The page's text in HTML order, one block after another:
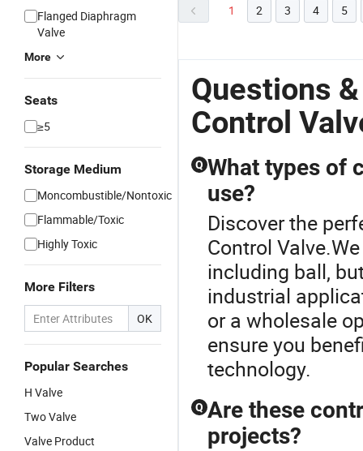
Flanged Diaphragm
Valve
More
Seats
≥5
Storage Medium
Moncombustible/Nontoxic
Flammable/Toxic
Highly Toxic
More Filters
OK
Popular Searches
H Valve
Two Valve
Valve Product
1 2 3 4 5
Questions
Control
Q What types of
use?
Discover the
Control
including ball,
industrial
or a wholesale
ensure you
technology.
Q Are these
projects?